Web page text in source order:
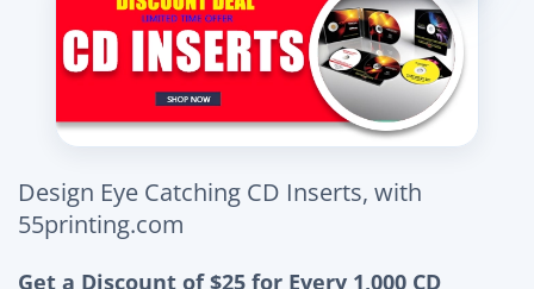
Design Eye Catching CD Inserts, with
55printing.com
Get a Discount of $25 for Every 1,000 CD